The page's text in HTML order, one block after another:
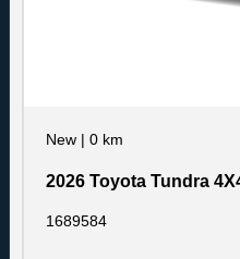
New | 0 km
2026 Toyota Tundra
1689584